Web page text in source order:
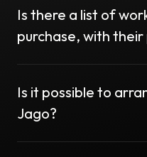
Is there a list of
purchase, with their
Is it possible to
Jago?